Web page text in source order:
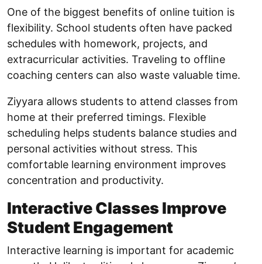
One of the biggest benefits of online tuition is
flexibility. School students often have packed
schedules with homework, projects, and
extracurricular activities. Traveling to offline
coaching centers can also waste valuable time.
Ziyyara allows students to attend classes from
home at their preferred timings. Flexible
scheduling helps students balance studies and
personal activities without stress. This
comfortable learning environment improves
concentration and productivity.
Interactive Classes Improve
Student Engagement
Interactive learning is important for academic